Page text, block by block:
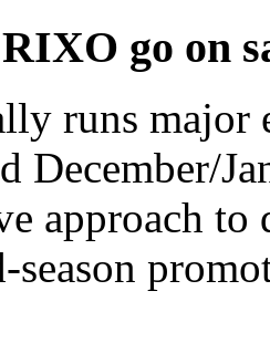
go on
runs major
December/
approach to